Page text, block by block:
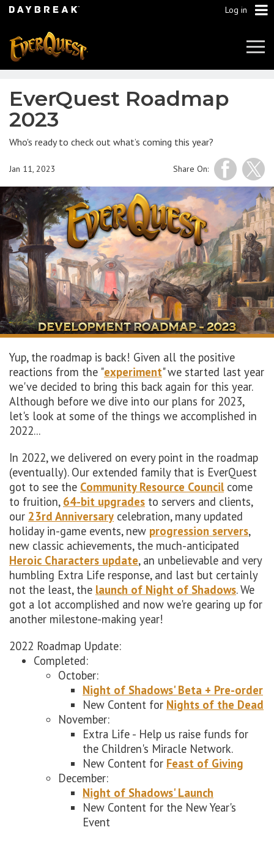
Log in
EverQuest Roadmap
2023
Who's ready to check out what’s coming this year?
Share On:
Jan 11, 2023
Yup, the roadmap is back! Given all the positive
reactions from the "experiment" we started last year
we've decided to bring this back again for this year.
Although before we dive into our plans for 2023,
let's look at some of the things we accomplished in
2022...
In 2022, we delivered on every point in the roadmap
(eventually). Our extended family that is EverQuest
got to see the Community Resource Councilcome
to fruition, 64-bit upgrades to servers and clients,
our 23rd Anniversary celebration, many updated
holiday in-game events, new progression servers,
new classic achievements, the much-anticipated
Heroic Characters update, an unbelievable and very
humbling Extra Life response, and last but certainly
not the least, the launch of Night of Shadows. We
got a lot accomplished and now we're gearing up for
another milestone-making year!
2022 Roadmap Update:
Completed:
October:
Night of Shadows' Beta + Pre-order
New Content for Nights of the Dead
November:
Extra Life - Help us raise funds for
the Children's Miracle Network.
New Content for Feast of Giving
December:
Night of Shadows' Launch
New Content for the New Year's
Event